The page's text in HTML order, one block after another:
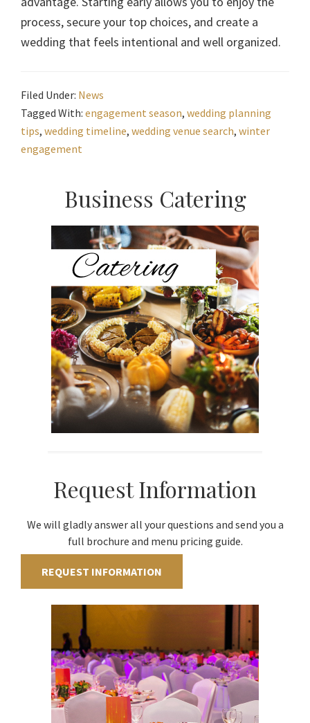
process, secure your top choices, and create a
wedding that feels intentional and well organized.
Filed Under: News
Tagged With: engagement season, wedding planning
tips, wedding timeline, wedding venue search, winter
engagement
Primary
Sidebar
Business Catering
Request Information
We will gladly answer all your questions and send you a
full brochure and menu pricing guide.
REQUEST INFORMATION